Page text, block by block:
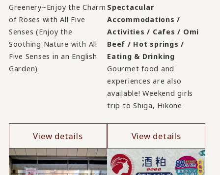
Greenery~Enjoy the Charm
of Roses with All Five
Senses (Enjoy the
Soothing Nature with All
Five Senses in an English
Garden)
View details
Spectacular
Accommodations /
Activities / Cafes / Omi
Beef / Hot springs /
Eating & Drinking
Gourmet food and
experiences are also
available! Weekend girls
trip to Shiga, Hikone
View details